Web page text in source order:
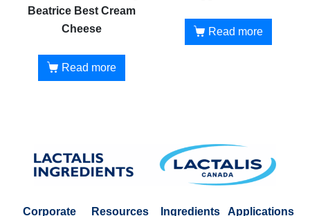
Beatrice Best Cream
Cheese
Read more
Read more
Corporate Resources Ingredients Applications